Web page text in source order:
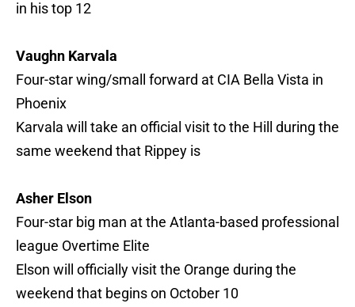
in his top 12
Vaughn Karvala
Four-star wing/small forward at CIA Bella Vista in
Phoenix
Karvala will take an official visit to the Hill during the
same weekend that Rippey is
Asher Elson
Four-star big man at the Atlanta-based professional
league Overtime Elite
Elson will officially visit the Orange during the
weekend that begins on October 10